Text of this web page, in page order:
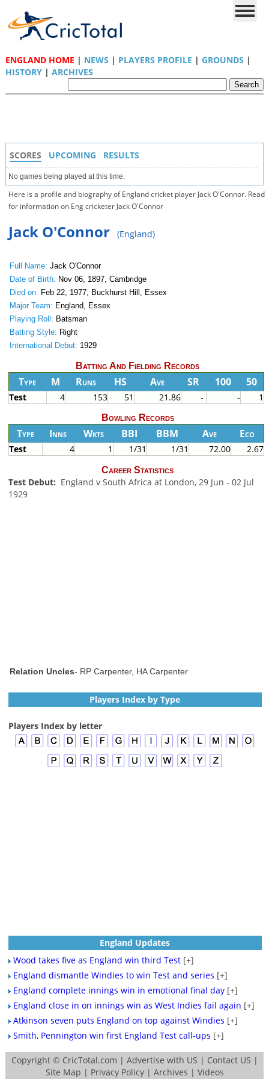
ENGLAND HOME | NEWS | PLAYERS PROFILE | GROUNDS |
HISTORY| ARCHIVES
SCORES UPCOMING RESULTS
No games being played at this time.
Here is a profile and biography of England cricket player Jack O'Connor. Read
for information on Eng cricketer Jack O'Connor
Jack O'Connor (England)
Full Name: Jack O'Connor
Date of Birth: Nov 06, 1897, Cambridge
Died on: Feb 22, 1977, Buckhurst Hill, Essex
Major Team: England, Essex
Playing Roll: Batsman
Batting Style: Right
International Debut: 1929
Batting And Fielding Records
Type M Runs HS Ave SR 100 50
Test 4 153 51 21.86 - - 1
Bowling Records
Type Inns Wkts BBI BBM Ave Eco
Test 4 1 1/31 1/31 72.00 2.67
Career Statistics
Test Debut: England v South Africa at London, 29 Jun - 02 Jul
1929
Relation Uncles- RP Carpenter, HA Carpenter
Players Index by Type
Players Index by letter
England Updates
Wood takes five as England win third Test [+]
England dismantle Windies to win Test and series [+]
England complete innings win in emotional final day [+]
England close in on innings win as West Indies fail again [+]
Atkinson seven puts England on top against Windies [+]
Smith, Pennington win first England Test call-ups [+]
Copyright © CricTotal.com | Advertise with US | Contact US |
Site Map | Privacy Policy| Archives | Videos